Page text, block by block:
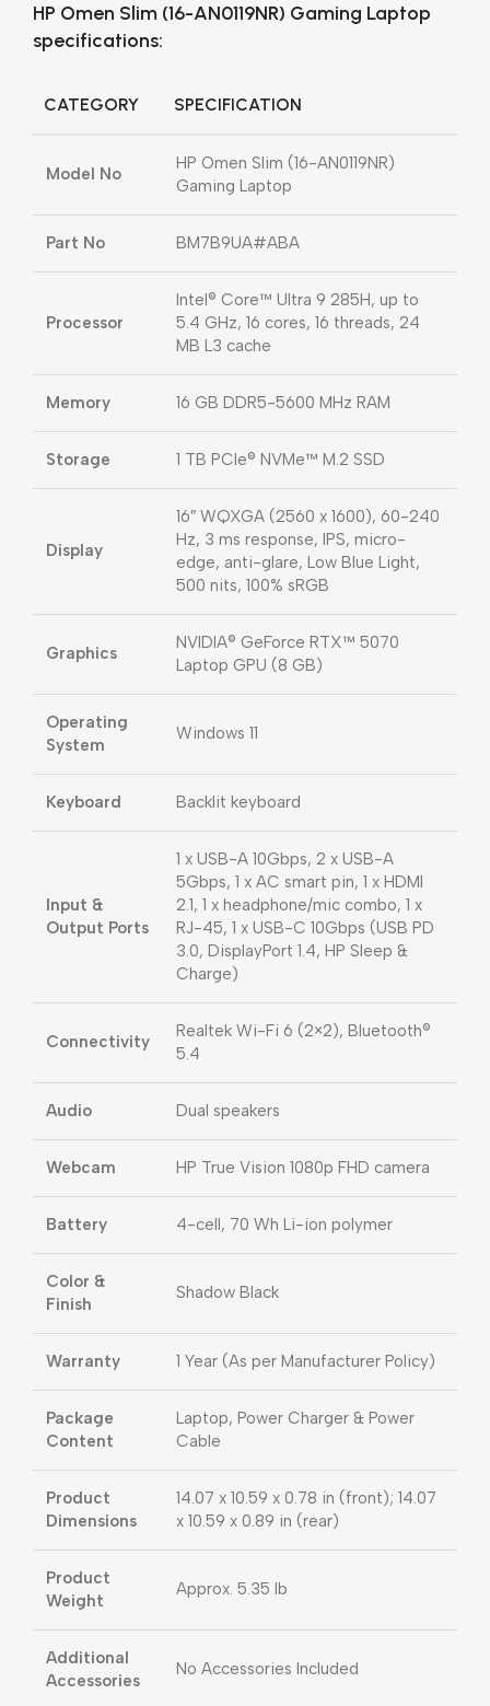
HP Omen Slim (16-AN0119NR) Gaming Laptop
specifications:
CATEGORY SPECIFICATION
Model No
HP Omen Slim (16-AN0119NR)
Gaming Laptop
Part No BM7B9UA#ABA
Processor
Intel® Core™ Ultra 9 285H, up to
5.4 GHz, 16 cores, 16 threads, 24
MB L3 cache
Memory 16 GB DDR5-5600 MHz RAM
Storage 1 TB PCIe® NVMe™ M.2 SSD
Display
16″ WQXGA (2560 x 1600), 60-240
Hz, 3 ms response, IPS, micro-
edge, anti-glare, Low Blue Light,
500 nits, 100% sRGB
Graphics
NVIDIA® GeForce RTX™ 5070
Laptop GPU (8 GB)
Operating
System
Windows 11
Keyboard Backlit keyboard
Input &
Output Ports
1 x USB-A 10Gbps, 2 x USB-A
5Gbps, 1 x AC smart pin, 1 x HDMI
2.1, 1 x headphone/mic combo, 1 x
RJ-45, 1 x USB-C 10Gbps (USB PD
3.0, DisplayPort 1.4, HP Sleep &
Charge)
Connectivity
Realtek Wi-Fi 6 (2×2), Bluetooth®
5.4
Audio Dual speakers
Webcam HP True Vision 1080p FHD camera
Battery 4-cell, 70 Wh Li-ion polymer
Color &
Finish
Shadow Black
Warranty 1 Year (As per Manufacturer Policy)
Package
Content
Laptop, Power Charger & Power
Cable
Product
Dimensions
14.07 x 10.59 x 0.78 in (front); 14.07
x 10.59 x 0.89 in (rear)
Product
Weight
Approx. 5.35 lb
Additional
Accessories
No Accessories Included